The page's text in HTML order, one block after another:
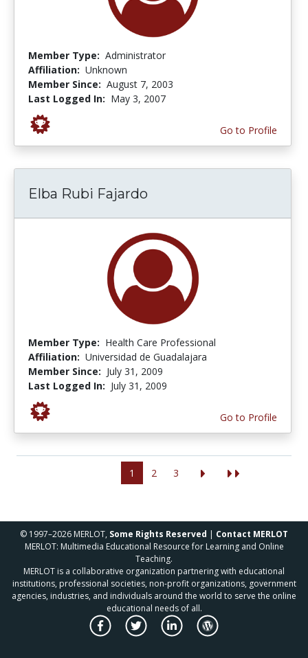
Member Type: Administrator
Affiliation: Unknown
Member Since: August 7, 2003
Last Logged In: May 3, 2007
Go to Profile
Elba Rubi Fajardo
Member Type: Health Care Professional
Affiliation: Universidad de Guadalajara
Member Since: July 31, 2009
Last Logged In: July 31, 2009
Go to Profile
1 2 3
© 1997–2026 MERLOT, Some Rights Reserved | Contact MERLOT
MERLOT: Multimedia Educational Resource for Learning and Online
Teaching.
MERLOT is a collaborative organization partnering with educational
institutions, professional societies, non-profit organizations, government
agencies, industries, and individuals around the world to serve the online
educational needs of all.